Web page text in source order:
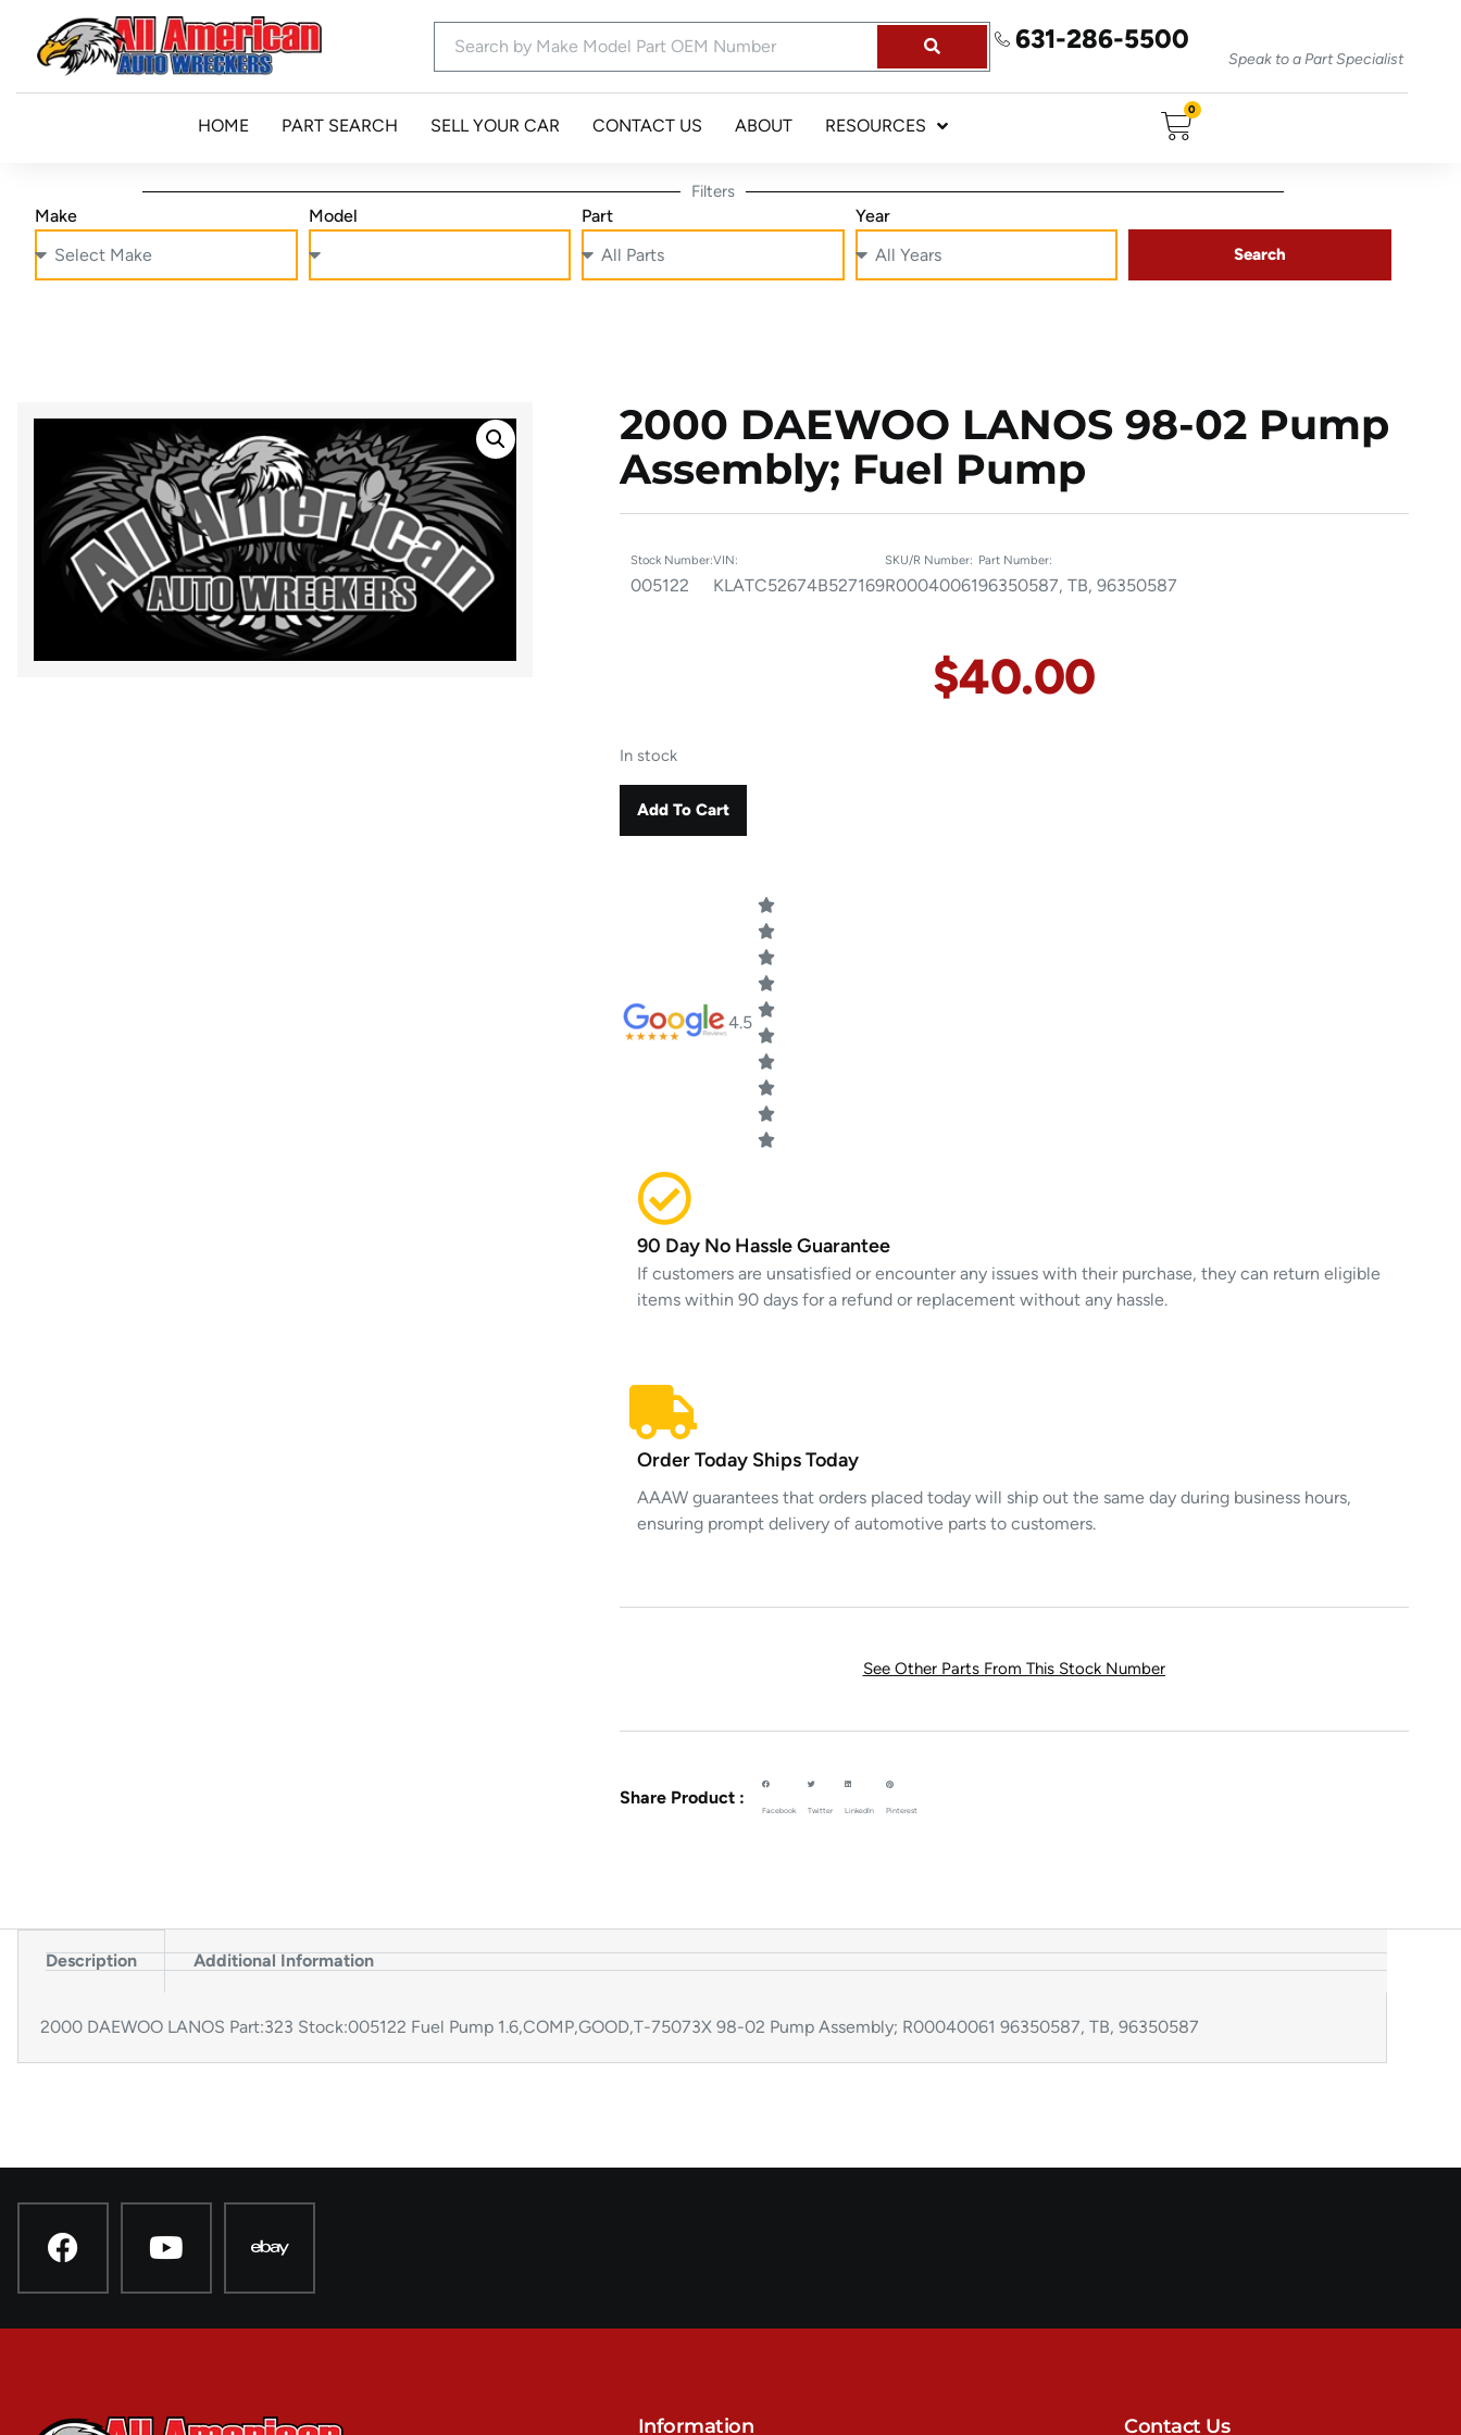
631-286-5500
Speak to a Part Specialist
HOME PART SEARCH SELL YOUR CAR CONTACT US ABOUT RESOURCES
0
Filters
Make Model Part Year
Search
2000 DAEWOO LANOS 98-02 Pump
Assembly; Fuel Pump
Stock Number:
005122
VIN:
KLATC52674B527169
SKU/R Number:
R00040061
Part Number:
96350587, TB, 96350587
$40.00
In stock
Add To Cart
4.5
90 Day No Hassle Guarantee
If customers are unsatisfied or encounter any issues with their purchase, they can return eligible
items within 90 days for a refund or replacement without any hassle.
Order Today Ships Today
AAAW guarantees that orders placed today will ship out the same day during business hours,
ensuring prompt delivery of automotive parts to customers.
See Other Parts From This Stock Number
Share Product :
Facebook Twitter LinkedIn Pinterest
Description Additional Information
2000 DAEWOO LANOS Part:323 Stock:005122 Fuel Pump 1.6,COMP,GOOD,T-75073X 98-02 Pump Assembly; R00040061 96350587, TB, 96350587
Information Contact Us